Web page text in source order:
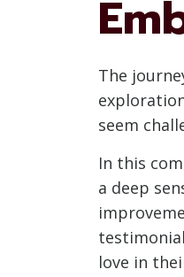
The
seem
In this
a deep
love in